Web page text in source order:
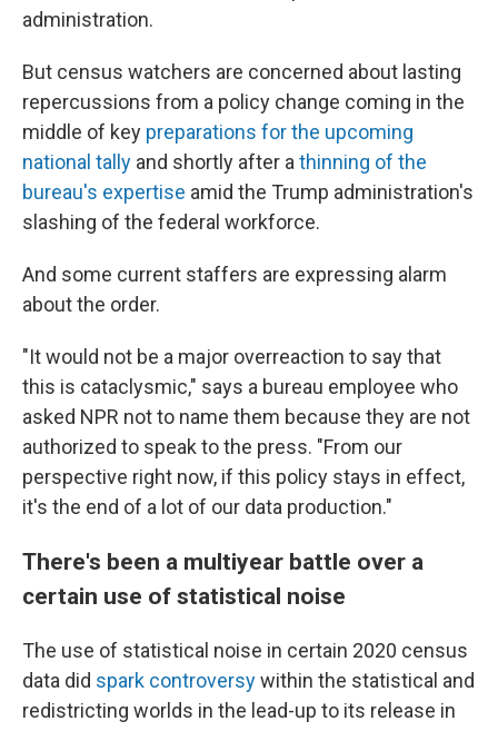
administration.
But census watchers are concerned about lasting
repercussions from a policy change coming in the
middle of key preparations for the upcoming
national tally and shortly after a thinning of the
bureau's expertise amid the Trump administration's
slashing of the federal workforce.
And some current staffers are expressing alarm
about the order.
"It would not be a major overreaction to say that
this is cataclysmic," says a bureau employee who
asked NPR not to name them because they are not
authorized to speak to the press. "From our
perspective right now, if this policy stays in effect,
it's the end of a lot of our data production."
There's been a multiyear battle over a
certain use of statistical noise
The use of statistical noise in certain 2020 census
data did spark controversywithin the statistical and
redistricting worlds in the lead-up to its release in